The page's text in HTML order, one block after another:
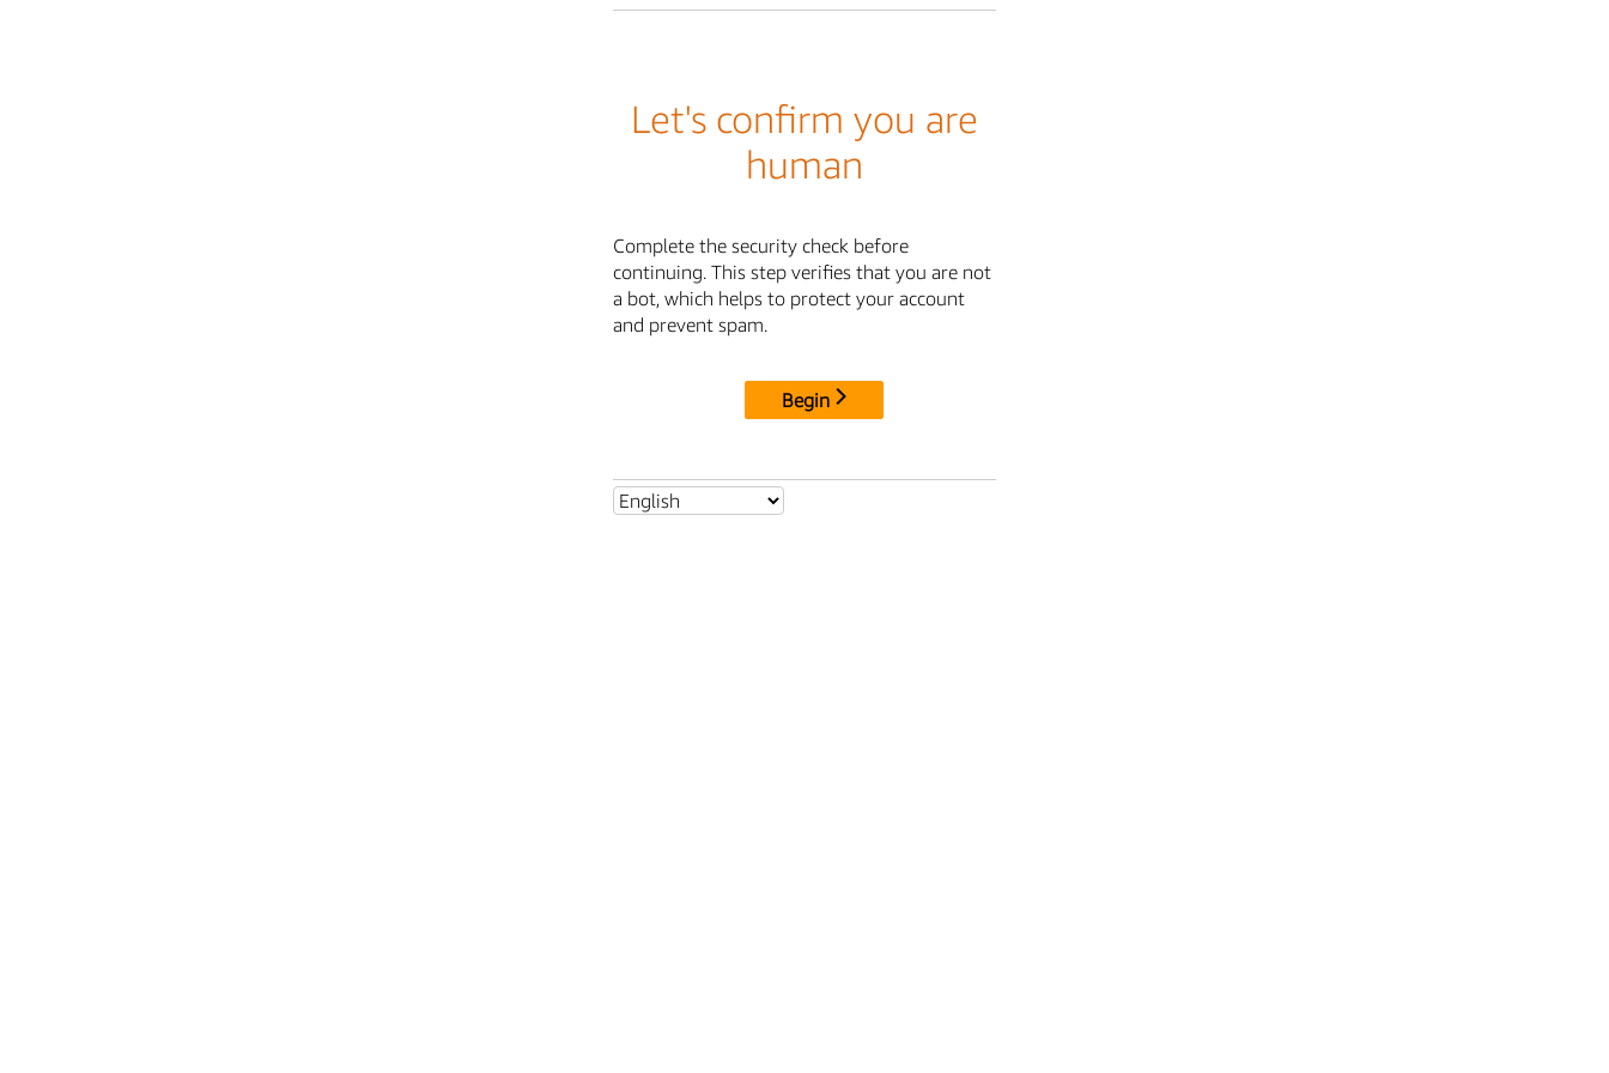
Let's confirm you are
human
Complete the security check before
continuing. This step verifies that you are not
a bot, which helps to protect your account
and prevent spam.
Begin